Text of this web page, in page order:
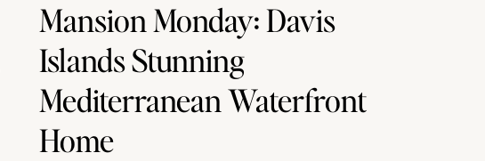
Mansion Monday: Davis
Islands Stunning
Mediterranean Waterfront
Home